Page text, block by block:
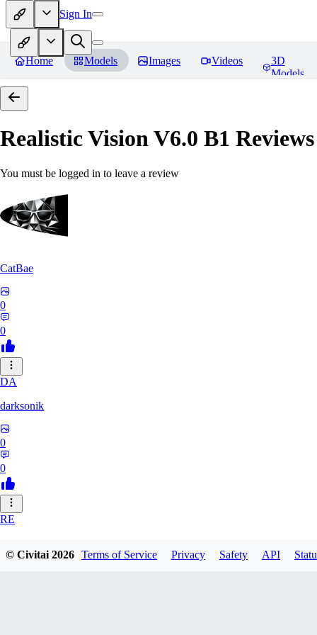
Sign In
Home Models Images Videos
3D
Models
Realistic Vision V6.0 B1 Reviews
You must be logged in to leave a review
CatBae
0
0
DA
darksonik
0
0
RE
© Civitai2026 Terms of Service Privacy Safety API